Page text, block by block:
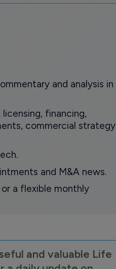
and analysis in
financing,
commercial strategy
and M&A news.
a flexible monthly
and valuable Life